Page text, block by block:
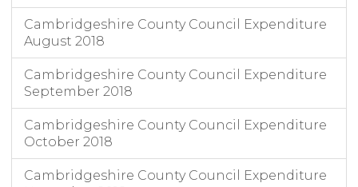
Cambridgeshire County Council Expenditure
August 2018
Cambridgeshire County Council Expenditure
September 2018
Cambridgeshire County Council Expenditure
October 2018
Cambridgeshire County Council Expenditure